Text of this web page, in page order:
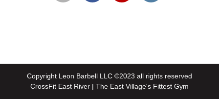
Copyright Leon Barbell LLC ©2023 all rights reserved
CrossFit East River | The East Village's Fittest Gym